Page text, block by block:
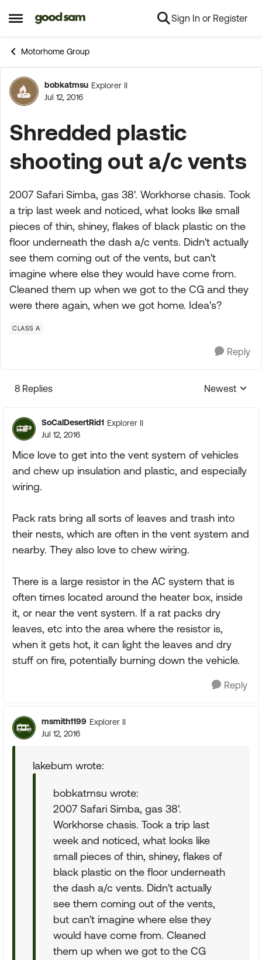
Open Side Menu
Skip to content Sign In or Register
Motorhome Group
Forum Discussion
bobkatmsu Explorer II
Jul 12, 2016
Shredded plastic
shooting out a/c vents
2007 Safari Simba, gas 38'. Workhorse chasis. Took
a trip last week and noticed, what looks like small
pieces of thin, shiney, flakes of black plastic on the
floor underneath the dash a/c vents. Didn't actually
see them coming out of the vents, but can't
imagine where else they would have come from.
Cleaned them up when we got to the CG and they
were there again, when we got home. Idea's?
CLASS A
Reply
8 Replies
Replies
Newest
SoCalDesertRid1 Explorer II
Jul 12, 2016
Mice love to get into the vent system of vehicles
and chew up insulation and plastic, and especially
wiring.
Pack rats bring all sorts of leaves and trash into
their nests, which are often in the vent system and
nearby. They also love to chew wiring.
There is a large resistor in the AC system that is
often times located around the heater box, inside
it, or near the vent system. If a rat packs dry
leaves, etc into the area where the resistor is,
when it gets hot, it can light the leaves and dry
stuff on fire, potentially burning down the vehicle.
Reply
msmith1199 Explorer II
Jul 12, 2016
lakebum wrote:
bobkatmsu wrote:
2007 Safari Simba, gas 38'.
Workhorse chasis. Took a trip last
week and noticed, what looks like
small pieces of thin, shiney, flakes of
black plastic on the floor underneath
the dash a/c vents. Didn't actually
see them coming out of the vents,
but can't imagine where else they
would have come from. Cleaned
them up when we got to the CG